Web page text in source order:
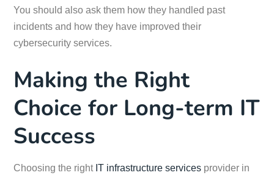
You should also ask them how they handled past
incidents and how they have improved their
cybersecurity services.
Making the Right
Choice for Long-term IT
Success
Choosing the right IT infrastructure services provider in